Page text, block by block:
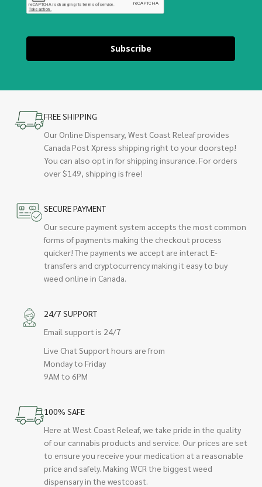
Subscribe
FREE SHIPPING
Our Online Dispensary, West Coast Releaf provides
Canada Post Xpress shipping right to your doorstep!
You can also opt in for shipping insurance. For orders
over $149, shipping is free!
SECURE PAYMENT
Our secure payment system accepts the most common
forms of payments making the checkout process
quicker! The payments we accept are interact E-
transfers and cryptocurrency making it easy to buy
weed online in Canada.
24/7 SUPPORT
Email support is 24/7
Live Chat Support hours are from
Monday to Friday
9AM to 6PM
100% SAFE
Here at West Coast Releaf, we take pride in the quality
of our cannabis products and service. Our prices are set
to ensure you receive your medication at a reasonable
price and safely. Making WCR the biggest weed
dispensary in the westcoast.